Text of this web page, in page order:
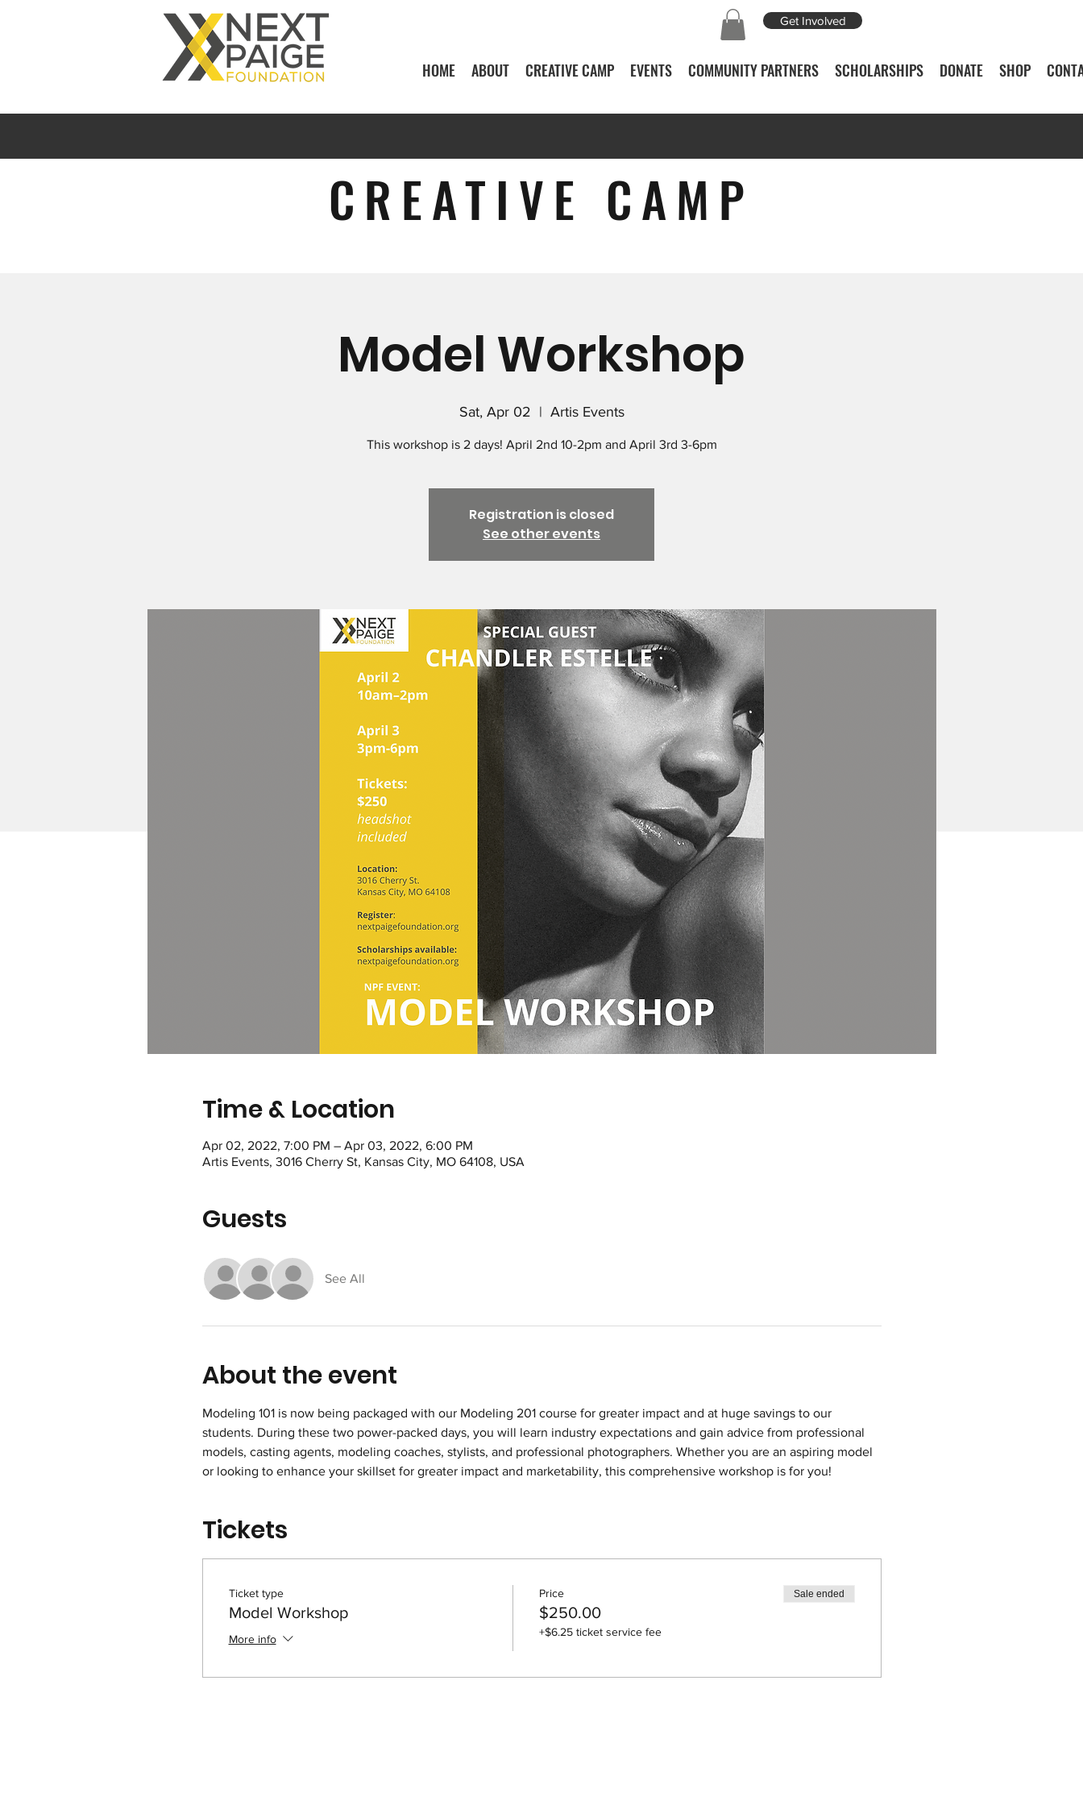
Get Involved
HOME ABOUT CREATIVE CAMP EVENTS COMMUNITY PARTNERS SCHOLARSHIPS DONATE SHOP
CREATIVE CAMP
Model Workshop
Sat, Apr 02
  |
Artis Events
This workshop is 2 days! April 2nd 10-2pm and April 3rd 3-6pm
Registration is closed
See other events
Time & Location
Apr 02, 2022, 7:00 PM – Apr 03, 2022, 6:00 PM
Artis Events, 3016 Cherry St, Kansas City, MO 64108, USA
Guests
See All
About the event
Modeling 101 is now being packaged with our Modeling 201 course for greater impact and at huge savings to our
students. During these two power-packed days, you will learn industry expectations and gain advice from professional
models, casting agents, modeling coaches, stylists, and professional photographers. Whether you are an aspiring model
or looking to enhance your skillset for greater impact and marketability, this comprehensive workshop is for you!
Tickets
Ticket type
Model Workshop
More info
Price
$250.00
+$6.25 ticket service fee
Sale ended